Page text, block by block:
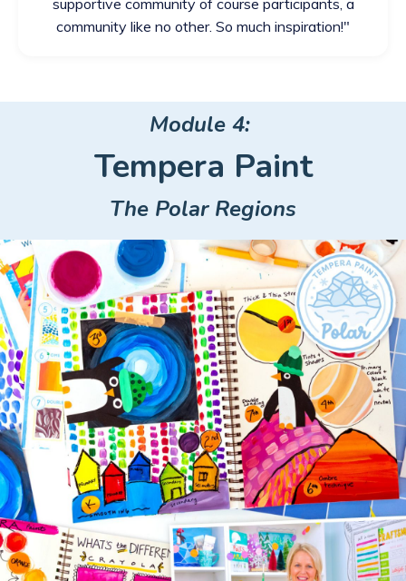
supportive community of course participants, a
community like no other. So much inspiration!"
Module 4:
Tempera Paint
The Polar Regions